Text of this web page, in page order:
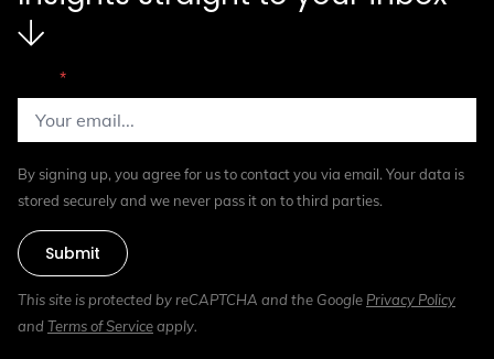
*
By signing up, you agree for us to contact you via email. Your data is
stored securely and we never pass it on to third parties.
Submit
This site is protected by reCAPTCHA and the Google Privacy Policy
andTerms of Serviceapply.